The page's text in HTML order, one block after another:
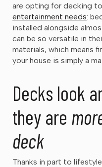
are opting for decking
entertainment needs:
installed alongside
can be so versatile in
materials, which means
your house is simply a
Decks look
they are
deck
Thanks in part to